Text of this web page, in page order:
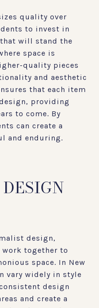
quality over
to invest in
will stand the
space is
quality pieces
and aesthetic
that each item
providing
to come. By
can create a
and enduring.
design,
together to
space. In New
vary widely in style
design
and create a